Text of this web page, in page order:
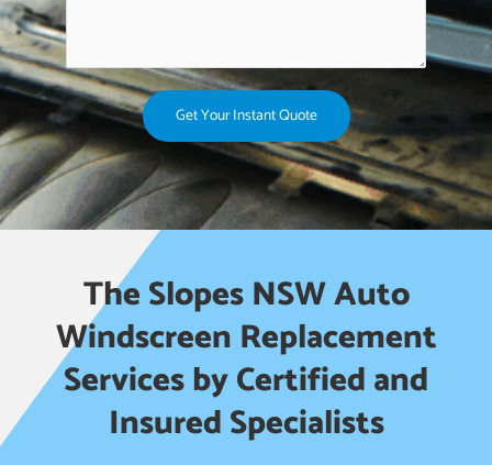
Get Your Instant Quote
The Slopes NSW Auto
Windscreen Replacement
Services by Certified and
Insured Specialists